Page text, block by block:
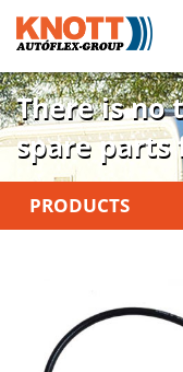
There is
spare parts
PRODUCTS